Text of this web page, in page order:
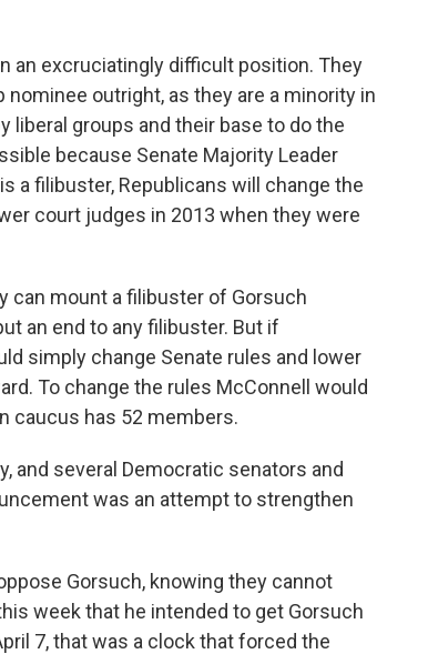
an excruciatingly difficult position. They
outright, as they are a minority in
liberal groups and their base to do the
because Senate Majority Leader
a filibuster, Republicans will change the
court judges in 2013 when they were
can mount a filibuster of Gorsuch
an end to any filibuster. But if
simply change Senate rules and lower
To change the rules McConnell would
caucus has 52 members.
and several Democratic senators and
was an attempt to strengthen
Gorsuch, knowing they cannot
week that he intended to get Gorsuch
7, that was a clock that forced the